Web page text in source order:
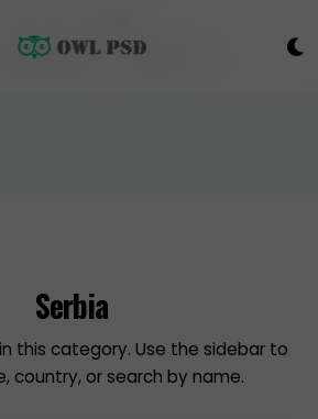
Register
Serbia
this category. Use the sidebar to
country, or search by name.